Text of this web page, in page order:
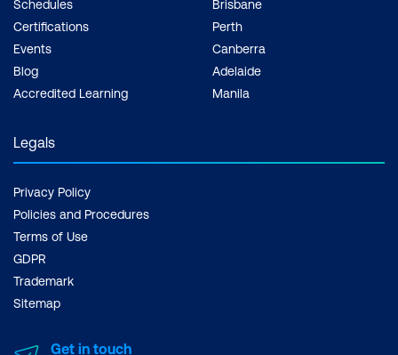
Schedules
Certifications
Events
Blog
Accredited Learning
Brisbane
Perth
Canberra
Adelaide
Manila
Legals
Privacy Policy
Policies and Procedures
Terms of Use
GDPR
Trademark
Sitemap
Get in touch